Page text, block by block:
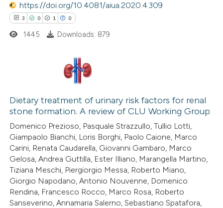
describing whether
mentions, or contrasts
cited claim, and a label
https://doi.org/10.4081/aiua.2020.4.309
3 0 1 0
Supporting
Mentioning
Contrasting
how this article has been
atscite.ai
1445 Downloads: 879
Dietary treatment of urinary risk factors for renal
stone formation. A review of CLU Working Group
Domenico Prezioso, Pasquale Strazzullo, Tullio Lotti,
Giampaolo Bianchi, Loris Borghi, Paolo Caione, Marco
Carini, Renata Caudarella, Giovanni Gambaro, Marco
Gelosa, Andrea Guttilla, Ester Illiano, Marangella Martino,
Tiziana Meschi, Piergiorgio Messa, Roberto Miano,
Giorgio Napodano, Antonio Nouvenne, Domenico
Rendina, Francesco Rocco, Marco Rosa, Roberto
Sanseverino, Annamaria Salerno, Sebastiano Spatafora,